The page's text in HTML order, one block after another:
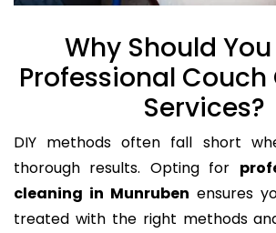
Why Should
Professional
Services?
DIY methods often fall short
thorough results. Opting for
cleaning in Munruben ensures
treated with the right methods